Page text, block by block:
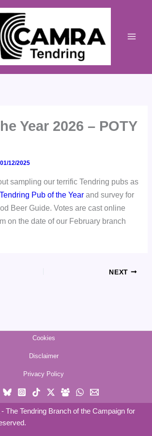
Year 2026 – POTY
01/12/2025
sampling our terrific Tendring pubs as
Pub of the Year and survey for
Beer Guide. Votes are cast online
on the date of our February branch
NEXT
Cookies
Disclaimer
Privacy Policy
The Tendring Branch of the Campaign for